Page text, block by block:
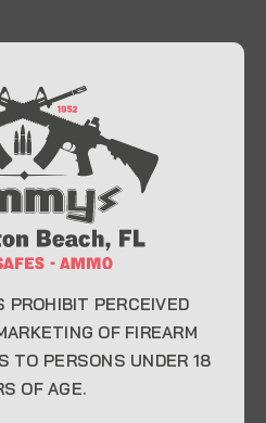
pride in offering top-
and accessories for
and professionals.
buyer or a seasoned
team is here to help you
PROHIBIT PERCEIVED
OF FIREARM
TO PERSONS UNDER 18
OF AGE.